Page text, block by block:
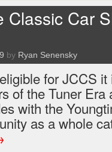
Classic Car
by Ryan Senensky
for JCCS
of the Tuner Era
with the
as a whole